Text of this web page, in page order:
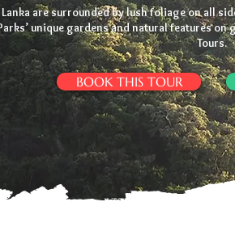
are surrounded by lush foliage on all
unique gardens and natural features
Tours.
BOOK THIS TOUR